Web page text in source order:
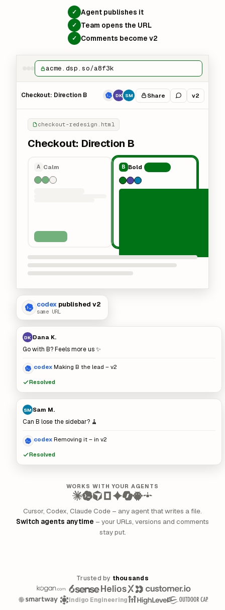
✓ Agent publishes it
✓ Team opens the URL
✓ Comments become v2
acme.dsp.so/a8f3k
Checkout: Direction B DK SM Share v2
checkout-redesign.html
Checkout: Direction B
A Calm B Bold
codex published v2
same URL
DK Dana K.
Go with B? Feels more us ✨
codex Making B the lead – v2
Resolved
SM Sam M.
Can B lose the sidebar? 🧹
codex Removing it – in v2
Resolved
WORKS WITH YOUR AGENTS
Cursor, Codex, Claude Code – any agent that writes a file.
Switch agents anytime – your URLs, versions and comments
stay put.
Trusted by thousands
Indigo Engineering